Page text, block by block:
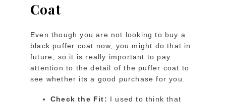
Coat
Even though you are not looking to buy a
black puffer coat now, you might do that in
future, so it is really important to pay
attention to the detail of the puffer coat to
see whether its a good purchase for you.
Check the Fit: I used to think that